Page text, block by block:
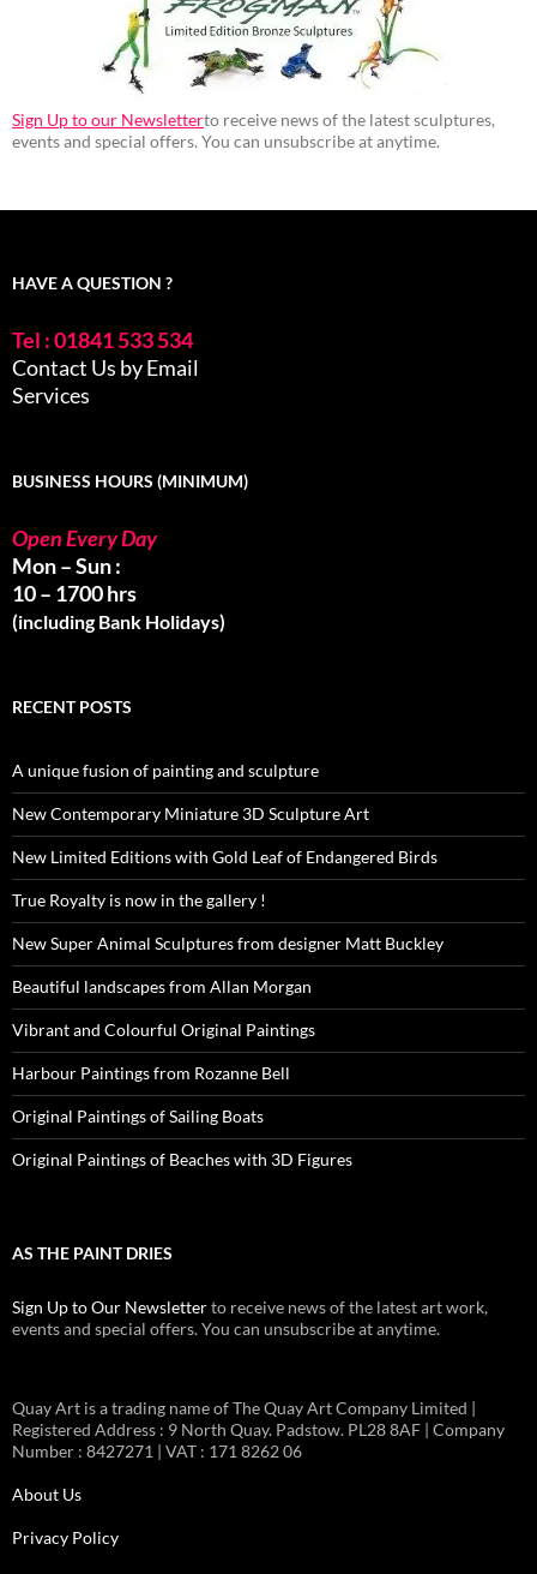
Sign Up to our Newsletterto receive news of the latest sculptures,
events and special offers. You can unsubscribe at anytime.
HAVE A QUESTION ?
Tel : 01841 533 534
Contact Us by Email
Services
BUSINESS HOURS (MINIMUM)
Open Every Day
Mon – Sun :
10 – 1700 hrs
(including Bank Holidays)
RECENT POSTS
A unique fusion of painting and sculpture
New Contemporary Miniature 3D Sculpture Art
New Limited Editions with Gold Leaf of Endangered Birds
True Royalty is now in the gallery !
New Super Animal Sculptures from designer Matt Buckley
Beautiful landscapes from Allan Morgan
Vibrant and Colourful Original Paintings
Harbour Paintings from Rozanne Bell
Original Paintings of Sailing Boats
Original Paintings of Beaches with 3D Figures
AS THE PAINT DRIES
Sign Up to Our Newsletterto receive news of the latest art work,
events and special offers. You can unsubscribe at anytime.
Quay Art is a trading name of The Quay Art Company Limited |
Registered Address : 9 North Quay. Padstow. PL28 8AF | Company
Number : 8427271 | VAT : 171 8262 06
About Us
Privacy Policy